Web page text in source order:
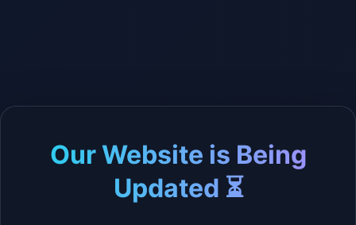
Our Website is Being
Updated ⏳